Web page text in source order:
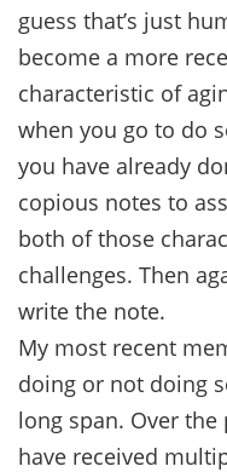
guess that’s just
become a more
characteristic of
when you go to do
you have already
copious notes to
both of those
challenges. Then
write the note.
My most recent
doing or not doing
long span. Over
have received